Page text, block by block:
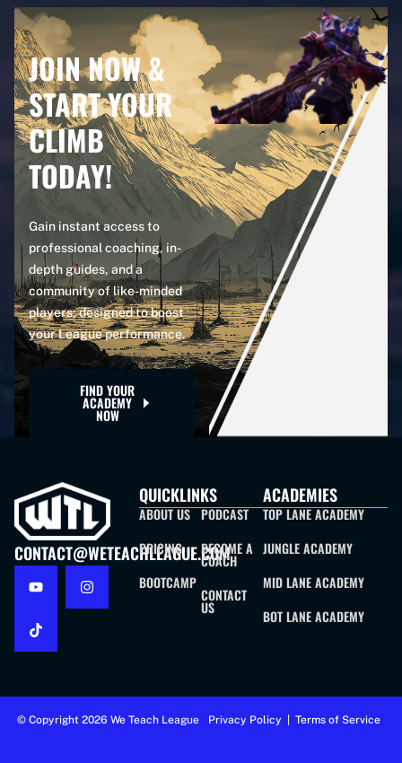
JOIN NOW &
START YOUR
CLIMB
TODAY!
Gain instant access to
professional coaching, in-
depth guides, and a
community of like-minded
players; designed to boost
your League performance.
FIND YOUR
ACADEMY
NOW
CONTACT@WETEACHLEAGUE.COM
QUICKLINKS
ABOUT US
PRICING
BOOTCAMP
PODCAST
BECOME A
COACH
CONTACT
US
ACADEMIES
TOP LANE ACADEMY
JUNGLE ACADEMY
MID LANE ACADEMY
BOT LANE ACADEMY
© Copyright 2026 We Teach League Privacy Policy Terms of Service